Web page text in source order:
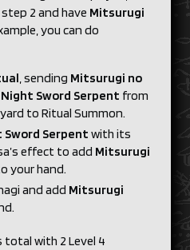
2 and have Mitsurugi
you can do
, sending Mitsurugi no
Night Sword Serpent from
to Ritual Summon.
Sword Serpent with its
effect to add Mitsurugi
your hand.
and add Mitsurugi
total with 2 Level 4